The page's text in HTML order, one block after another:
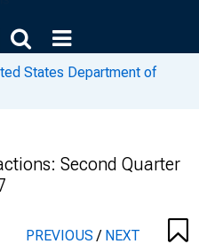
States Department of
Second Quarter
PREVIOUS/ NEXT